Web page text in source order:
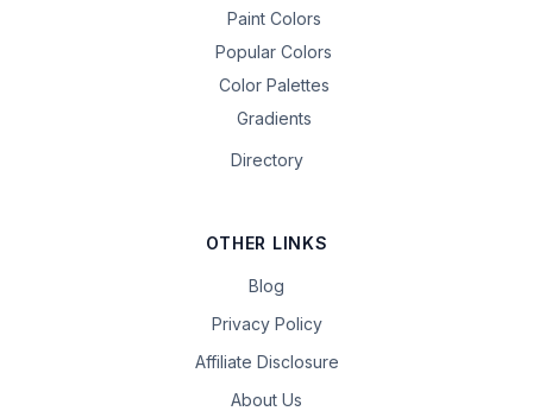
Paint Colors
Popular Colors
Color Palettes
Gradients
Directory
OTHER LINKS
Blog
Privacy Policy
Affiliate Disclosure
About Us